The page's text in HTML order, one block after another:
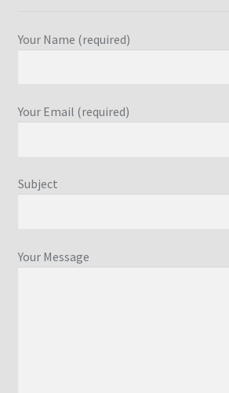
Your Name (required)
Your Email (required)
Subject
Your Message